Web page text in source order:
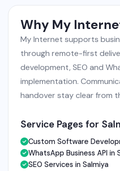
Why My
My Internet supports
through remote-first
development, SEO and
implementation.
handover stay clear from
Service Pages for
Custom Software
WhatsApp Business API in
SEO Services in Salmiya